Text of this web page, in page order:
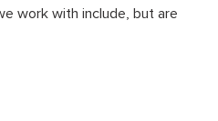
work with include, but are